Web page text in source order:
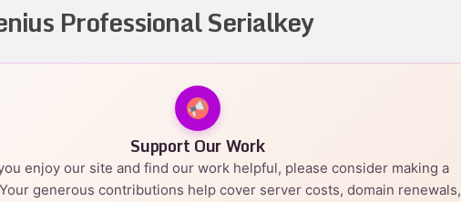
Professional Serialkey
Support Our Work
enjoy our site and find our work helpful, please consider making a
generous contributions help cover server costs, domain renewals,